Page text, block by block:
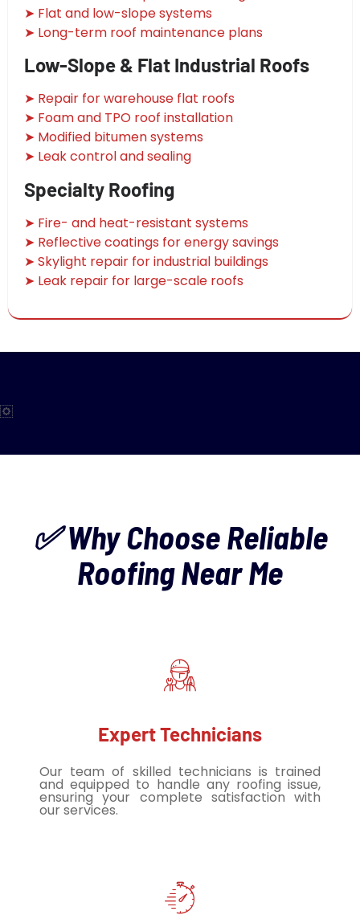
➤ Flat and low-slope systems
➤ Long-term roof maintenance plans
Low-Slope & Flat Industrial Roofs
➤ Repair for warehouse flat roofs
➤ Foam and TPO roof installation
➤ Modified bitumen systems
➤ Leak control and sealing
Specialty Roofing
➤ Fire- and heat-resistant systems
➤ Reflective coatings for energy savings
➤ Skylight repair for industrial buildings
➤ Leak repair for large-scale roofs
✅ Why Choose Reliable
Roofing Near Me
Expert Technicians
Our team of skilled technicians is trained
and equipped to handle any roofing issue,
ensuring your complete satisfaction with
our services.